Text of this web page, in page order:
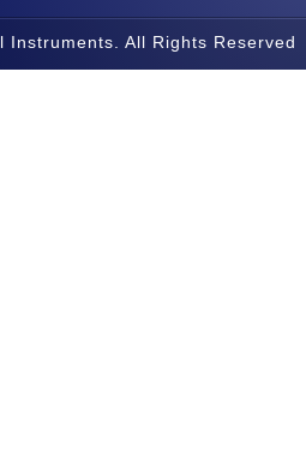
All Rights Reserved